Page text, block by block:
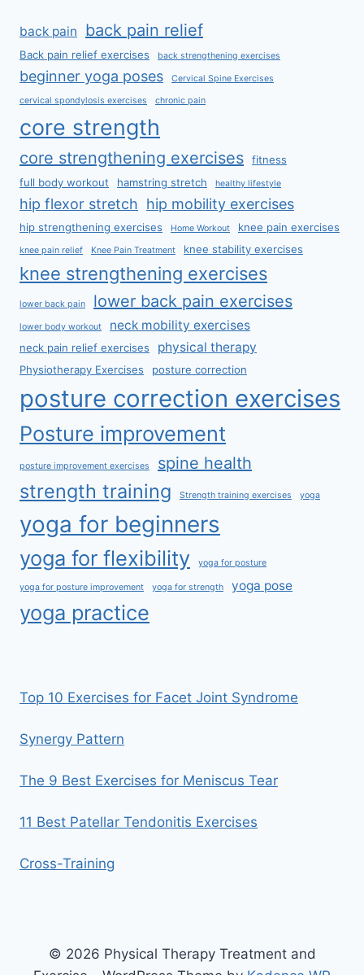
back pain back pain relief
Back pain relief exercises back strengthening exercises
beginner yoga poses Cervical Spine Exercises
cervical spondylosis exercises chronic pain
core strength
core strengthening exercises
fitness
full body workout
hamstring stretch healthy lifestyle
hip flexor stretch hip mobility exercises
hip strengthening exercises Home Workout knee pain exercises
knee pain relief Knee Pain Treatment knee stability exercises
knee strengthening exercises
lower back pain lower back pain exercises
lower body workout neck mobility exercises
neck pain relief exercises physical therapy
Physiotherapy Exercises posture correction
posture correction exercises
Posture improvement
posture improvement exercises spine health
strength training Strength training exercises yoga
yoga for beginners
yoga for flexibility yoga for posture
yoga for posture improvement yoga for strength yoga pose
yoga practice
Top 10 Exercises for Facet Joint Syndrome
Synergy Pattern
The 9 Best Exercises for Meniscus Tear
11 Best Patellar Tendonitis Exercises
Cross-Training
© 2026 Physical Therapy Treatment and